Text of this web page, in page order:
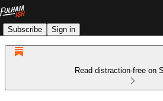
Subscribe Sign in
Read distraction-free on